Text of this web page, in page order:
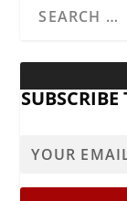
SUBSCRIBE